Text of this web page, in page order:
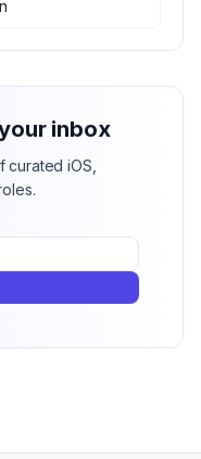
inbox
iOS,